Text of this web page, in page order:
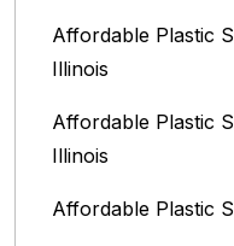
Affordable Plastic
Illinois
Affordable Plastic
Illinois
Affordable Plastic